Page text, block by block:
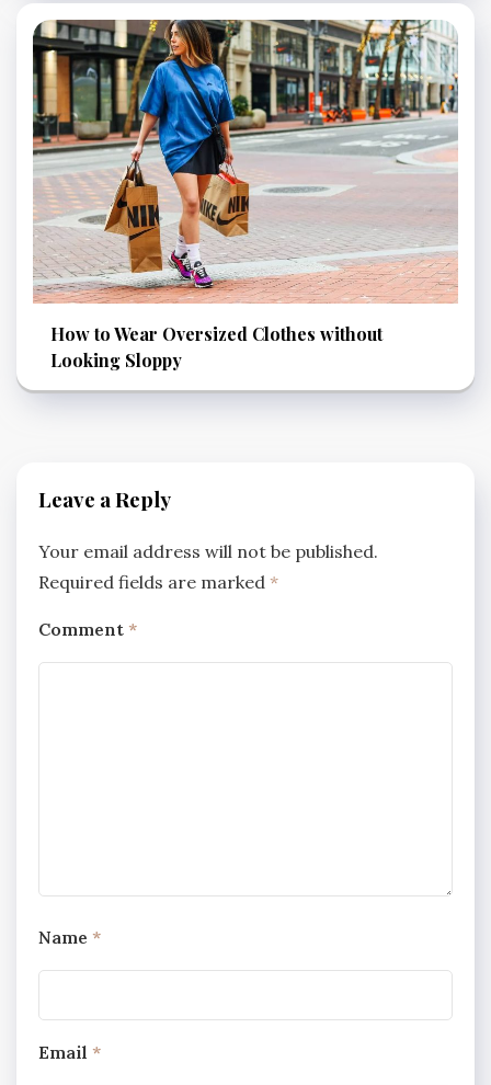
How to Wear Oversized Clothes without
Looking Sloppy
Leave a Reply
Your email address will not be published.
Required fields are marked *
Comment *
Name *
Email *